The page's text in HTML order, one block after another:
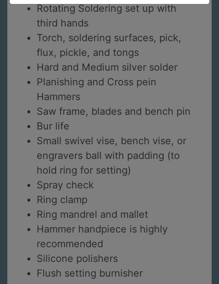
Rotating Soldering set up with
third hands
Torch, soldering surfaces, pick,
flux, pickle, and tongs
Hard and Medium silver solder
Planishing and Cross pein
Hammers
Saw frame, blades and bench pin
Bur life
Small swivel vise, bench vise, or
engravers ball with padding (to
hold ring for setting)
Spray check
Ring clamp
Ring mandrel and mallet
Hammer handpiece is highly
recommended
Silicone polishers
Flush setting burnisher